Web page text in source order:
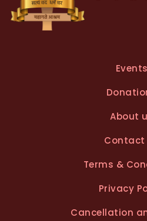
Events
About
Contact
Terms &
Privacy
Cancellation